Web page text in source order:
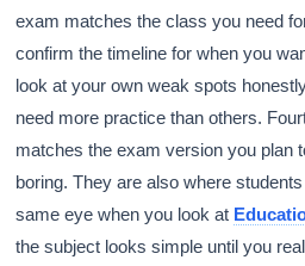
exam matches the class you need
confirm the timeline for when you
look at your own weak spots
need more practice than others.
matches the exam version you plan
boring. They are also where
same eye when you look at
the subject looks simple until you